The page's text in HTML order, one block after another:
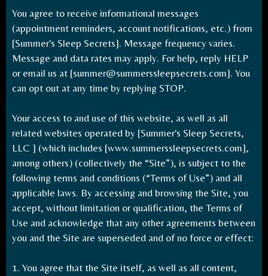
You agree to receive informational messages
(appointment reminders, account notifications, etc.) from
[Summer's Sleep Secrets]. Message frequency varies.
Message and data rates may apply. For help, reply HELP
or email us at [summer@summerssleepsecrets.com]. You
can opt out at any time by replying STOP.
Your access to and use of this website, as well as all
related websites operated by [Summer's Sleep Secrets,
LLC ] (which includes [www.summerssleepsecrets.com],
among others) (collectively the “Site”), is subject to the
following terms and conditions (“Terms of Use”) and all
applicable laws. By accessing and browsing the Site, you
accept, without limitation or qualification, the Terms of
Use and acknowledge that any other agreements between
you and the Site are superseded and of no force or effect:
1. You agree that the Site itself, as well as all content,